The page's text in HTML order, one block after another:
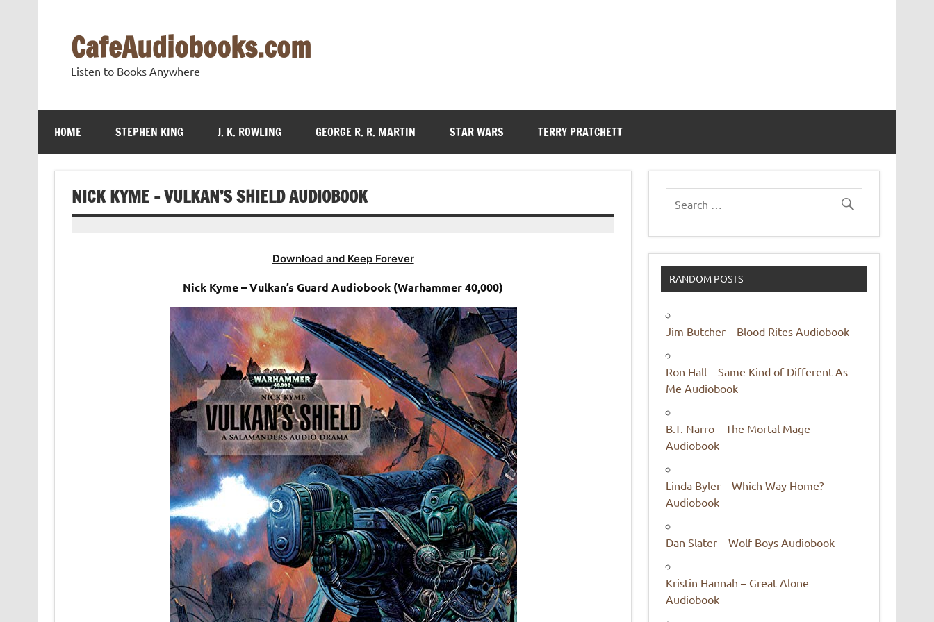
CafeAudiobooks.com
Listen to Books Anywhere
HOME STEPHEN KING J. K. ROWLING GEORGE R. R. MARTIN STAR WARS TERRY PRATCHETT
NICK KYME – VULKAN’S SHIELD AUDIOBOOK
Download and Keep Forever
Nick Kyme – Vulkan’s Guard Audiobook (Warhammer 40,000)
RANDOM POSTS
Jim Butcher – Blood Rites Audiobook
Ron Hall – Same Kind of Different As
Me Audiobook
B.T. Narro – The Mortal Mage
Audiobook
Linda Byler – Which Way Home?
Audiobook
Dan Slater – Wolf Boys Audiobook
Kristin Hannah – Great Alone
Audiobook